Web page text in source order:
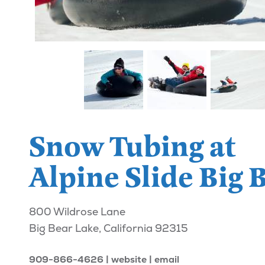
Snow Tubing at
Alpine Slide Big
800 Wildrose Lane
Big Bear Lake, California 92315
909-866-4626 website email